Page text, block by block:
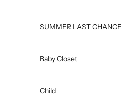
SUMMER LAST CHANCE
Baby Closet
Child